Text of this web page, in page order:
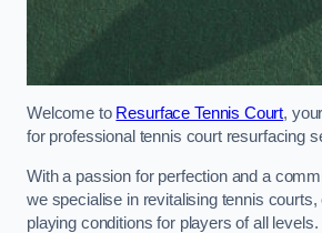
Welcome to Resurface Tennis Court,
for professional tennis court resurfacing
With a passion for perfection and a
we specialise in revitalising tennis courts,
playing conditions for players of all levels.